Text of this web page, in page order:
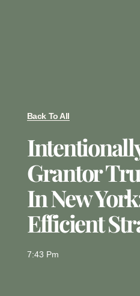
Back To All
Grantor
In New
Efficient
7:43 Pm